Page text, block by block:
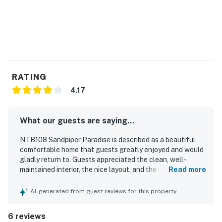
RATING
4.17
What our guests are saying...
NTB108 Sandpiper Paradise is described as a beautiful,
comfortable home that guests greatly enjoyed and would
gladly return to. Guests appreciated the clean, well-
maintained interior, the nice layout, and the inviting porch
the easy, short walk to the beach and the peaceful, well-
enjoyable. Guests also appreciated the beach gear
Read more
AI-generated from guest reviews for this property
6 reviews